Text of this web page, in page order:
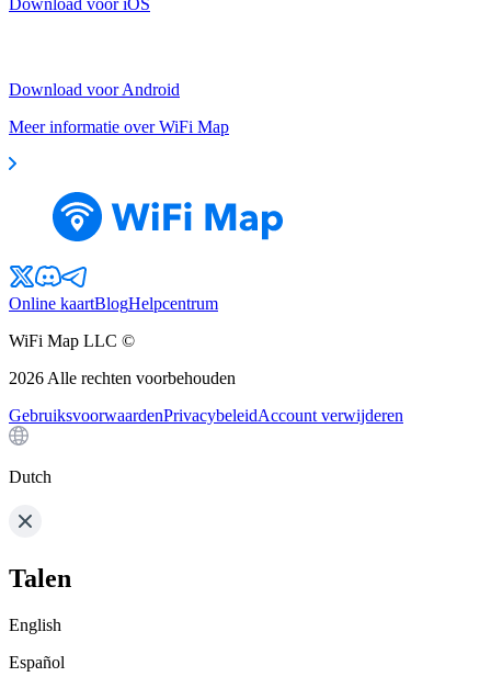
Download voor Android
Meer informatie over WiFi Map
Online kaartBlogHelpcentrum
WiFi Map LLC ©
2026 Alle rechten voorbehouden
GebruiksvoorwaardenPrivacybeleidAccount verwijderen
Dutch
Talen
English
Español